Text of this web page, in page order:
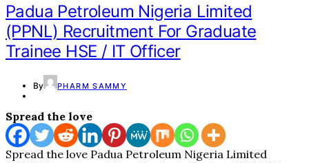
Padua Petroleum Nigeria Limited
(PPNL) Recruitment For Graduate
Trainee HSE / IT Officer
By PHARM SAMMY
Spread the love
Spread the love Padua Petroleum Nigeria Limited